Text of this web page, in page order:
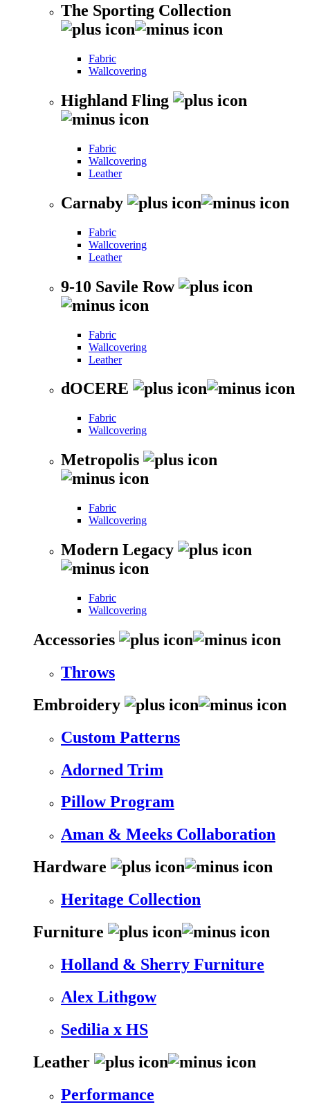
The Sporting Collection
Fabric
Wallcovering
Highland Fling
Fabric
Wallcovering
Leather
Carnaby
Fabric
Wallcovering
Leather
9-10 Savile Row
Fabric
Wallcovering
Leather
dOCERE
Fabric
Wallcovering
Metropolis
Fabric
Wallcovering
Modern Legacy
Fabric
Wallcovering
Accessories
Throws
Embroidery
Custom Patterns
Adorned Trim
Pillow Program
Aman & Meeks Collaboration
Hardware
Heritage Collection
Furniture
Holland & Sherry Furniture
Alex Lithgow
Sedilia x HS
Leather
Performance